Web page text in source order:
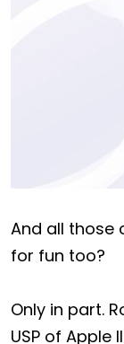
And all those
for fun too?
Only in part.
USP of Apple